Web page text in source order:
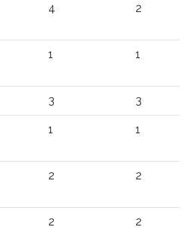
4 2
1 1
3 3
1 1
2 2
2 2